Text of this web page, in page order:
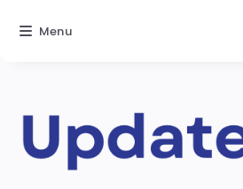
Menu